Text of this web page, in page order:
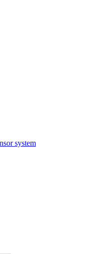
system